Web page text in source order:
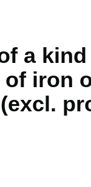
a
iron